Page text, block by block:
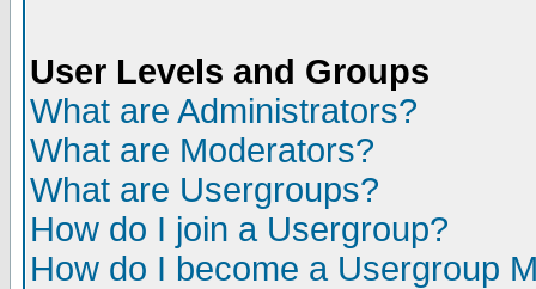
User Levels and Groups
What are Administrators?
What are Moderators?
What are Usergroups?
How do I join a Usergroup?
How do I become a Usergroup